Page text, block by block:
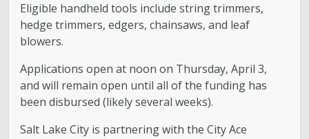
Eligible handheld tools include string trimmers,
hedge trimmers, edgers, chainsaws, and leaf
blowers.
Applications open at noon on Thursday, April 3,
and will remain open until all of the funding has
been disbursed (likely several weeks).
Salt Lake City is partnering with the City Ace